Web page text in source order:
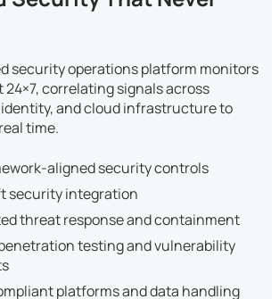
security operations platform monitors
correlating signals across
and cloud infrastructure to
time.
aligned security controls
security integration
threat response and containment
testing and vulnerability
platforms and data handling